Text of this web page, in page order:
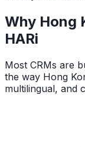
Why Hong
HARi
Most CRMs are
the way Hong
multilingual, and